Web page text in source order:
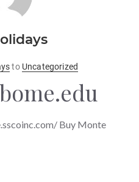
to Uncategorized
Buy Monte